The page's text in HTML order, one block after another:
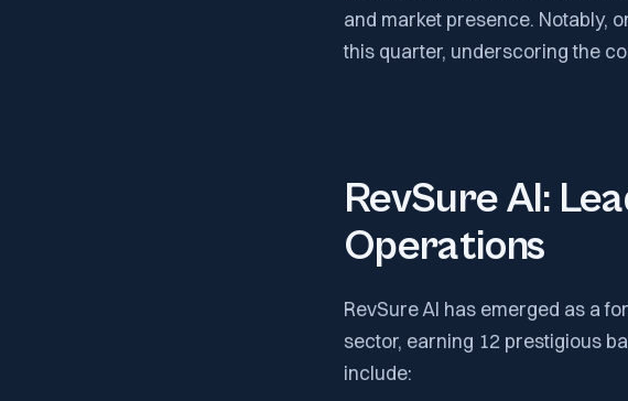
and market presence. Notably,
this quarter, underscoring the
RevSure AI:
Operations
RevSure AI has emerged as a
sector, earning 12 prestigious
include: